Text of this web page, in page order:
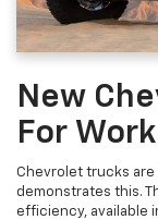
New
For
Chevrolet trucks
demonstrates this.
efficiency, available